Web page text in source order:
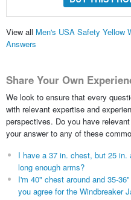
View all Men's USA Safety Yellow
Answers
Share Your Own
We look to ensure that every
with relevant expertise and
perspectives. Do you have
your answer to any of these
I have a 37 in. chest, but 25
long enough arms?
I'm 40" chest around and 35-
you agree for the Windbreaker